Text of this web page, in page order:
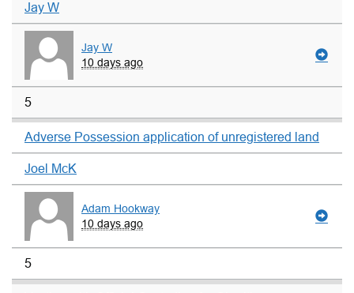
Jay W
Jay W
10 days ago
5
Adverse Possession application of unregistered land
Joel McK
Adam Hookway
10 days ago
5